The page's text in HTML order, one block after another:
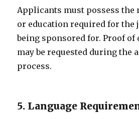
Applicants must possess the
or education required for the
being sponsored for. Proof
may be requested during the
process.
5. Language